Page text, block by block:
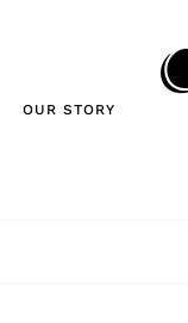
OUR STORY